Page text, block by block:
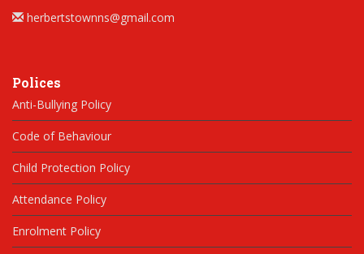
herbertstownns@gmail.com
Polices
Anti-Bullying Policy
Code of Behaviour
Child Protection Policy
Attendance Policy
Enrolment Policy